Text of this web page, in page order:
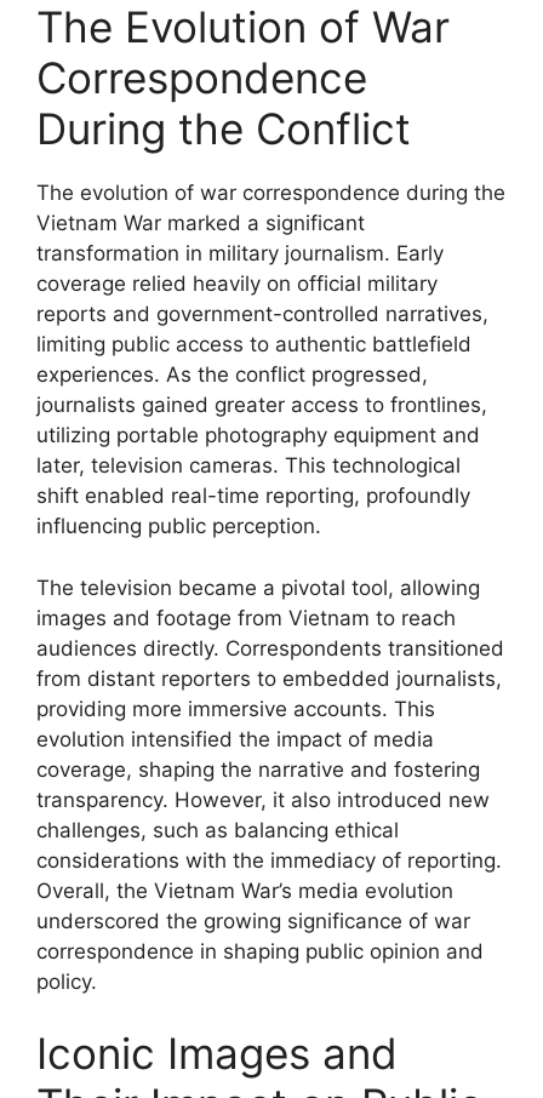
The Evolution of War
Correspondence
During the Conflict
The evolution of war correspondence during the
Vietnam War marked a significant
transformation in military journalism. Early
coverage relied heavily on official military
reports and government-controlled narratives,
limiting public access to authentic battlefield
experiences. As the conflict progressed,
journalists gained greater access to frontlines,
utilizing portable photography equipment and
later, television cameras. This technological
shift enabled real-time reporting, profoundly
influencing public perception.
The television became a pivotal tool, allowing
images and footage from Vietnam to reach
audiences directly. Correspondents transitioned
from distant reporters to embedded journalists,
providing more immersive accounts. This
evolution intensified the impact of media
coverage, shaping the narrative and fostering
transparency. However, it also introduced new
challenges, such as balancing ethical
considerations with the immediacy of reporting.
Overall, the Vietnam War’s media evolution
underscored the growing significance of war
correspondence in shaping public opinion and
policy.
Iconic Images and